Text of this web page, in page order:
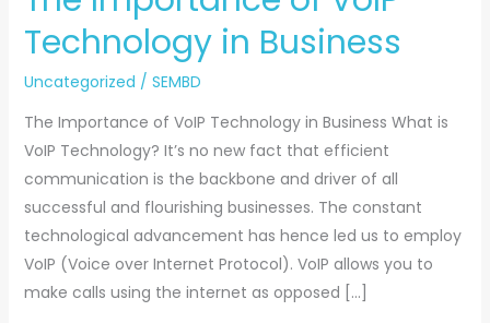
Technology in Business
Uncategorized / SEMBD
The Importance of VoIP Technology in Business What is
VoIP Technology? It’s no new fact that efficient
communication is the backbone and driver of all
successful and flourishing businesses. The constant
technological advancement has hence led us to employ
VoIP (Voice over Internet Protocol). VoIP allows you to
make calls using the internet as opposed […]